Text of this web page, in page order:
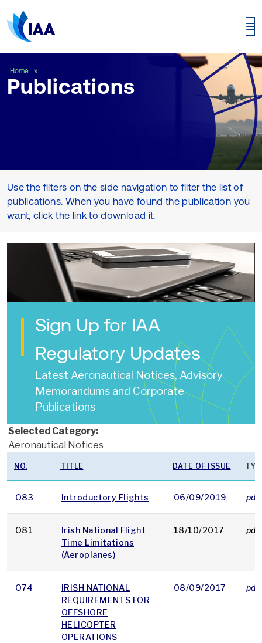
Home
Publications
Use the filters on the side navigation to filter the list of
publications. When you have found the publication you
want, click the link to download it.
Sign Up for IAA
Regulatory Updates
Latest Aeronautical Notices, Advisory
Memorandums and Corporate
Publications
Selected Category:
Aeronautical Notices
NO. TITLE DATE OF ISSUE
O83 Introductory Flights 06/09/2019 pdf
O81
Irish National Flight
Time Limitations
(Aeroplanes)
18/10/2017 pdf
O74
IRISH NATIONAL
REQUIREMENTS FOR
OFFSHORE
HELICOPTER
OPERATIONS
08/09/2017 pdf